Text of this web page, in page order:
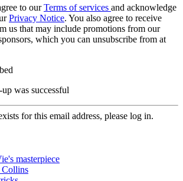
to ourTerms of services and acknowledge
Privacy Notice. You also agree to receive
us that may include promotions from our
which you can unsubscribe from at
was successful
for this email address, please log in.
masterpiece
Collins